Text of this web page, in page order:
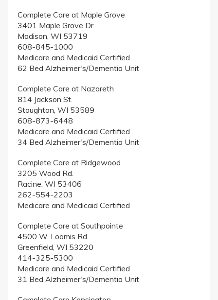
Complete Care at Maple Grove
3401 Maple Grove Dr.
Madison, WI 53719
608-845-1000
Medicare and Medicaid Certified
62 Bed Alzheimer's/Dementia Unit
Complete Care at Nazareth
814 Jackson St.
Stoughton, WI 53589
608-873-6448
Medicare and Medicaid Certified
34 Bed Alzheimer's/Dementia Unit
Complete Care at Ridgewood
3205 Wood Rd.
Racine, WI 53406
262-554-2203
Medicare and Medicaid Certified
Complete Care at Southpointe
4500 W. Loomis Rd.
Greenfield, WI 53220
414-325-5300
Medicare and Medicaid Certified
31 Bed Alzheimer's/Dementia Unit